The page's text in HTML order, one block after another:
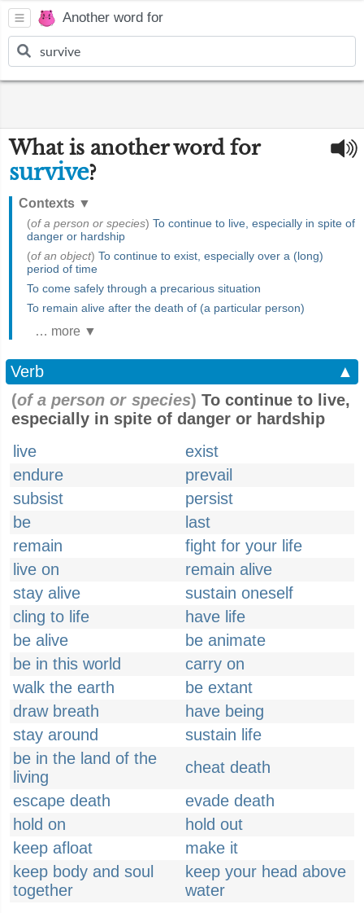
Another word for
What is another word for
survive?
Contexts ▼
(of a person or species) To continue to live, especially in spite of
danger or hardship
(of an object) To continue to exist, especially over a (long)
period of time
To come safely through a precarious situation
To remain alive after the death of (a particular person)
… more ▼
Verb
▲
(of a person or species) To continue to live,
especially in spite of danger or hardship
live
exist
endure
prevail
subsist
persist
be
last
remain
fight for your life
live on
remain alive
stay alive
sustain oneself
cling to life
have life
be alive
be animate
be in this world
carry on
walk the earth
be extant
draw breath
have being
stay around
sustain life
be in the land of the
living
cheat death
escape death
evade death
hold on
hold out
keep afloat
make it
keep body and soul
together
keep your head above
water